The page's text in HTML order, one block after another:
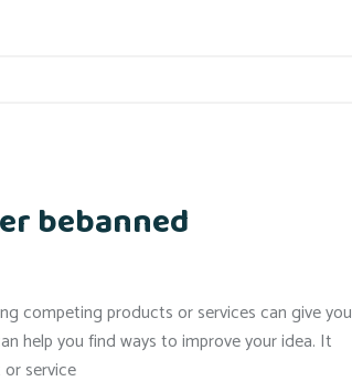
bebanned
competing products or services can give you
help you find ways to improve your idea. It
service